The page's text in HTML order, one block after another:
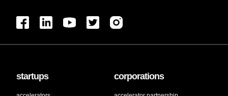
startups corporations